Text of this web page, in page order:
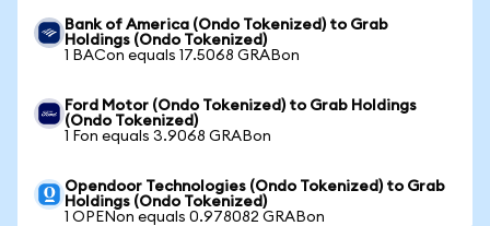
Bank of America (Ondo Tokenized) to Grab
Holdings (Ondo Tokenized)
1 BACon equals 17.5068 GRABon
Ford Motor (Ondo Tokenized) to Grab Holdings
(Ondo Tokenized)
1 Fon equals 3.9068 GRABon
Opendoor Technologies (Ondo Tokenized) to Grab
Holdings (Ondo Tokenized)
1 OPENon equals 0.978082 GRABon